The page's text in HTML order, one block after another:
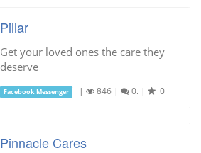
Pillar
Get your loved ones the care they
deserve
Facebook Messenger | 846 | 0. | 0
Pinnacle Cares